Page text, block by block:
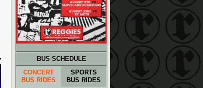
BUS SCHEDULE
CONCERT
BUS RIDES
SPORTS
BUS RIDES